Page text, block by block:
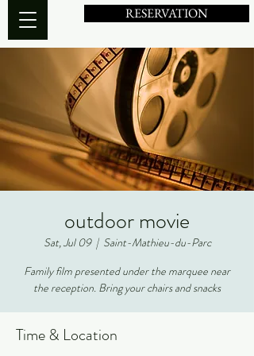
RESERVATION
outdoor movie
Sat, Jul 09
  |
Saint-Mathieu-du-Parc
Family film presented under the marquee near
the reception. Bring your chairs and snacks
Time & Location